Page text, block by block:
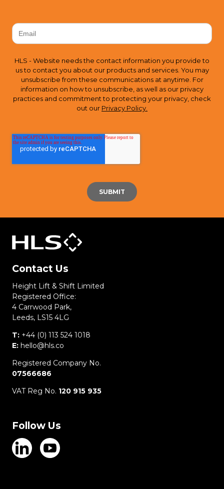
HLS - Website needs the contact information you provide to
us to contact you about our products and services. You may
unsubscribe from these communications at anytime. For
information on how to unsubscribe, as well as our privacy
practices and commitment to protecting your privacy, check
out our Privacy Policy.
Contact Us
Height Lift & Shift Limited
Registered Office:
4 Carrwood Park,
Leeds, LS15 4LG
T: +44 (0) 113 524 1018
E: hello@hls.co
Registered Company No.
07566686
VAT Reg No. 120 915 935
Follow Us